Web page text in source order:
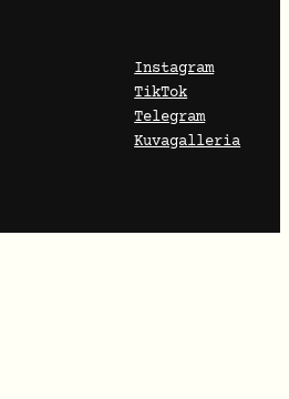
Instagram
TikTok
Telegram
Kuvagalleria